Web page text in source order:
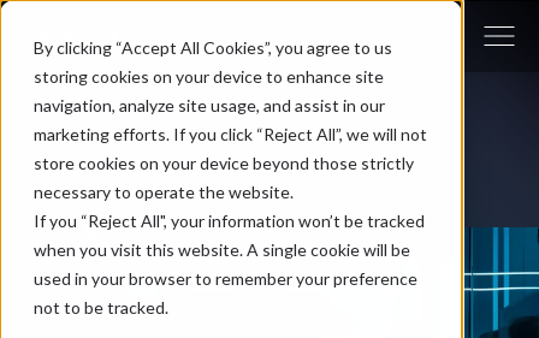
By clicking “Accept All Cookies”, you agree to us
storing cookies on your device to enhance site
navigation, analyze site usage, and assist in our
marketing efforts. If you click “Reject All”, we will not
store cookies on your device beyond those strictly
necessary to operate the website.
If you “Reject All", your information won’t be tracked
when you visit this website. A single cookie will be
used in your browser to remember your preference
not to be tracked.